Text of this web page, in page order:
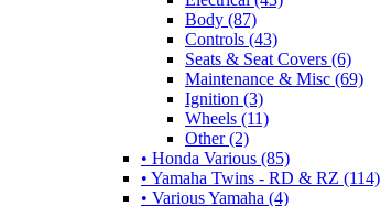
Body (87)
Controls (43)
Seats & Seat Covers (6)
Maintenance & Misc (69)
Ignition (3)
Wheels (11)
Other (2)
• Honda Various (85)
• Yamaha Twins - RD & RZ (114)
• Various Yamaha (4)